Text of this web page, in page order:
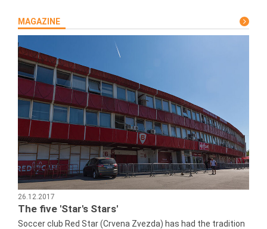
MAGAZINE
26.12.2017
The five 'Star's Stars'
Soccer club Red Star (Crvena Zvezda) has had the tradition